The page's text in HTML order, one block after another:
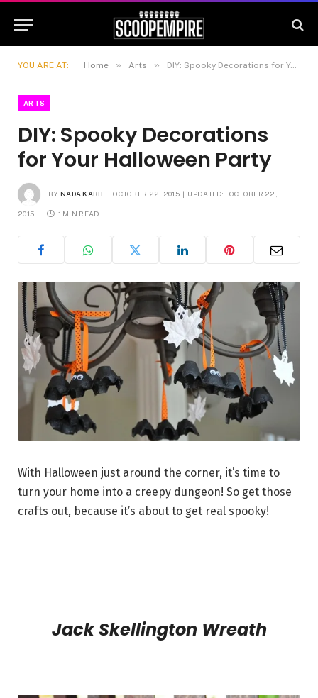
YOU ARE AT: Home » Arts » DIY: Spooky Decorations for Your Halloween Party
ARTS
DIY: Spooky Decorations
for Your Halloween Party
BY NADA KABIL OCTOBER 22, 2015 UPDATED: OCTOBER 22,
2015 1 MIN READ
With Halloween just around the corner, it’s time to
turn your home into a creepy dungeon! So get those
crafts out, because it’s about to get real spooky!
Jack Skellington Wreath